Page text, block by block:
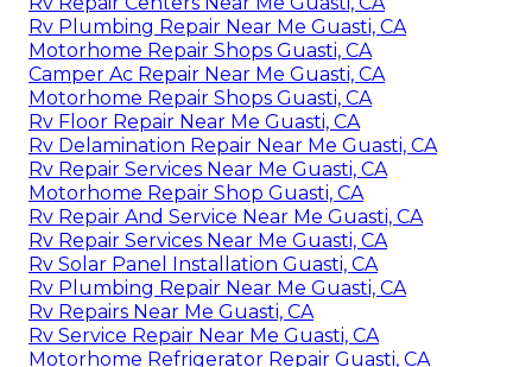
Rv Plumbing Repair Near Me Guasti, CA
Motorhome Repair Shops Guasti, CA
Camper Ac Repair Near Me Guasti, CA
Motorhome Repair Shops Guasti, CA
Rv Floor Repair Near Me Guasti, CA
Rv Delamination Repair Near Me Guasti, CA
Rv Repair Services Near Me Guasti, CA
Motorhome Repair Shop Guasti, CA
Rv Repair And Service Near Me Guasti, CA
Rv Repair Services Near Me Guasti, CA
Rv Solar Panel Installation Guasti, CA
Rv Plumbing Repair Near Me Guasti, CA
Rv Repairs Near Me Guasti, CA
Rv Service Repair Near Me Guasti, CA
Motorhome Refrigerator Repair Guasti, CA